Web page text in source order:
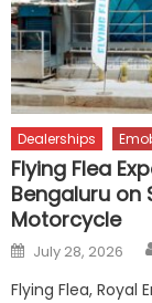
Dealerships
Flying Flea
Bengaluru on
Motorcycle
Posted
on
July 28, 2026
Flying Flea, Royal